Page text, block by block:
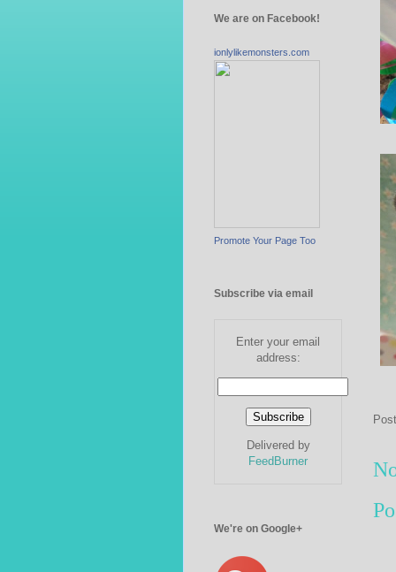
We are on Facebook!
ionlylikemonsters.com
Promote Your Page Too
Subscribe via email
Enter your email
address:
Delivered by
FeedBurner
We're on Google+